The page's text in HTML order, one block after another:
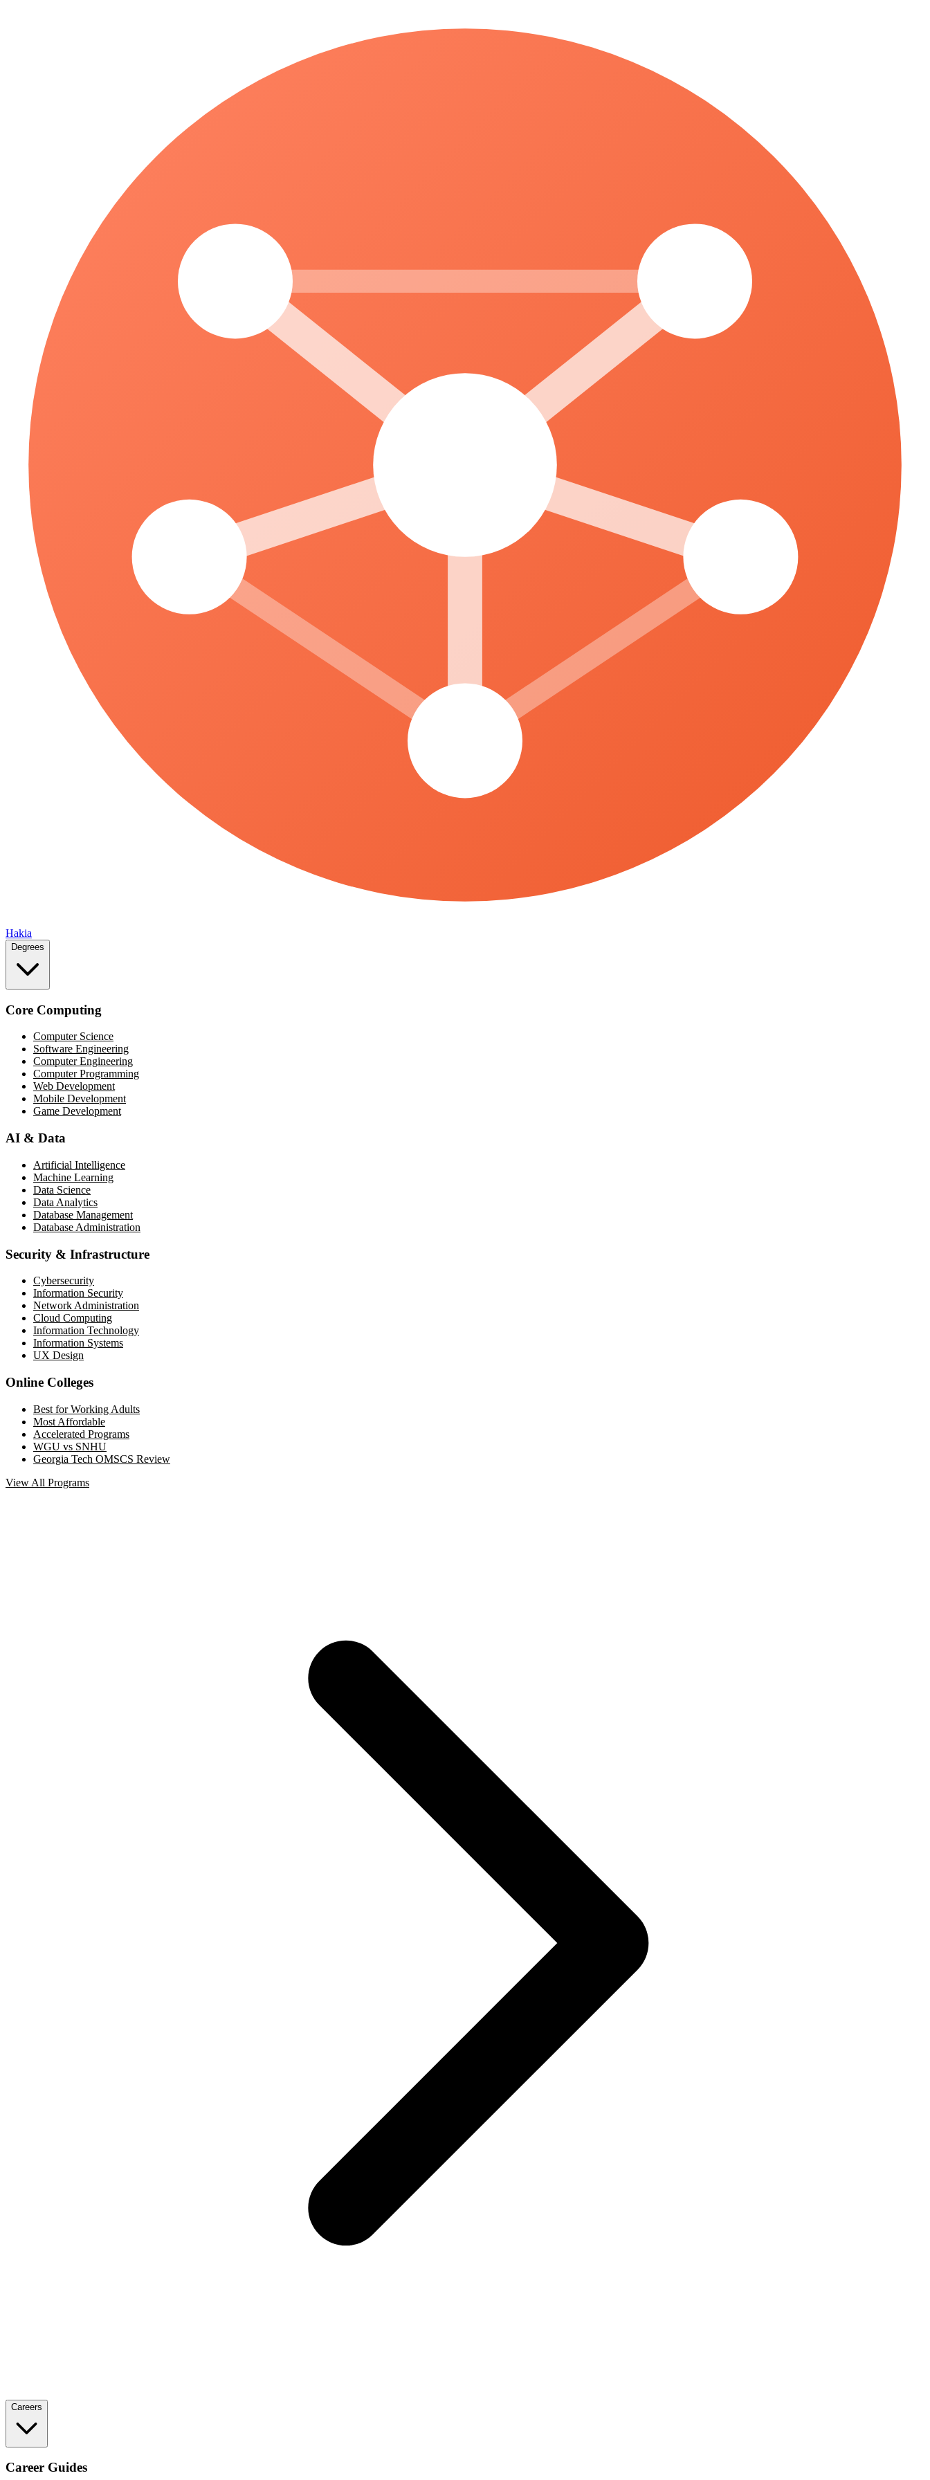
Hakia
Degrees
Core Computing
Computer Science
Software Engineering
Computer Engineering
Computer Programming
Web Development
Mobile Development
Game Development
AI & Data
Artificial Intelligence
Machine Learning
Data Science
Data Analytics
Database Management
Database Administration
Security & Infrastructure
Cybersecurity
Information Security
Network Administration
Cloud Computing
Information Technology
Information Systems
UX Design
Online Colleges
Best for Working Adults
Most Affordable
Accelerated Programs
WGU vs SNHU
Georgia Tech OMSCS Review
View All Programs
Careers
Career Guides